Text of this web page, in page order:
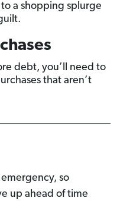
to a shopping splurge
debt, you’ll need to
that aren’t
so
up ahead of time